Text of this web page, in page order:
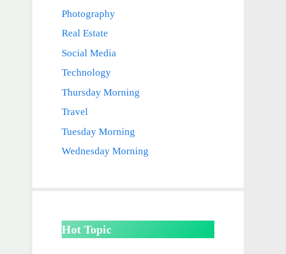
Photography
Real Estate
Social Media
Technology
Thursday Morning
Travel
Tuesday Morning
Wednesday Morning
Hot Topic